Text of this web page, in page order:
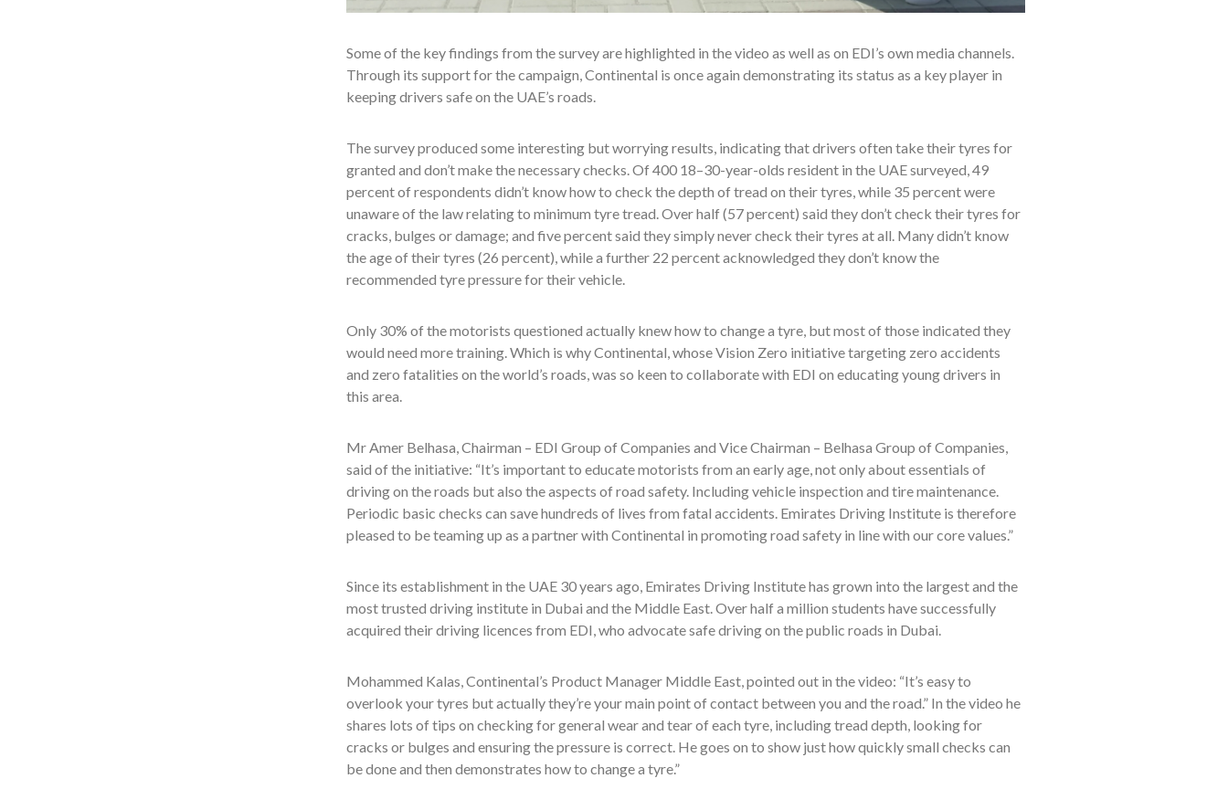
Some of the key findings from the survey are highlighted in the video as well as on EDI’s own media channels.
Through its support for the campaign, Continental is once again demonstrating its status as a key player in
keeping drivers safe on the UAE’s roads.
The survey produced some interesting but worrying results, indicating that drivers often take their tyres for
granted and don’t make the necessary checks. Of 400 18–30-year-olds resident in the UAE surveyed, 49
percent of respondents didn’t know how to check the depth of tread on their tyres, while 35 percent were
unaware of the law relating to minimum tyre tread. Over half (57 percent) said they don’t check their tyres for
cracks, bulges or damage; and five percent said they simply never check their tyres at all. Many didn’t know
the age of their tyres (26 percent), while a further 22 percent acknowledged they don’t know the
recommended tyre pressure for their vehicle.
Only 30% of the motorists questioned actually knew how to change a tyre, but most of those indicated they
would need more training. Which is why Continental, whose Vision Zero initiative targeting zero accidents
and zero fatalities on the world’s roads, was so keen to collaborate with EDI on educating young drivers in
this area.
Mr Amer Belhasa, Chairman – EDI Group of Companies and Vice Chairman – Belhasa Group of Companies,
said of the initiative: “It’s important to educate motorists from an early age, not only about essentials of
driving on the roads but also the aspects of road safety. Including vehicle inspection and tire maintenance.
Periodic basic checks can save hundreds of lives from fatal accidents. Emirates Driving Institute is therefore
pleased to be teaming up as a partner with Continental in promoting road safety in line with our core values.”
Since its establishment in the UAE 30 years ago, Emirates Driving Institute has grown into the largest and the
most trusted driving institute in Dubai and the Middle East. Over half a million students have successfully
acquired their driving licences from EDI, who advocate safe driving on the public roads in Dubai.
Mohammed Kalas, Continental’s Product Manager Middle East, pointed out in the video: “It’s easy to
overlook your tyres but actually they’re your main point of contact between you and the road.” In the video he
shares lots of tips on checking for general wear and tear of each tyre, including tread depth, looking for
cracks or bulges and ensuring the pressure is correct. He goes on to show just how quickly small checks can
be done and then demonstrates how to change a tyre.”